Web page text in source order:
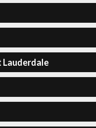
Lauderdale